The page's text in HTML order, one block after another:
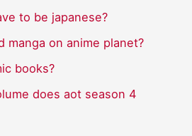
to be japanese?
manga on anime planet?
books?
does aot season 4